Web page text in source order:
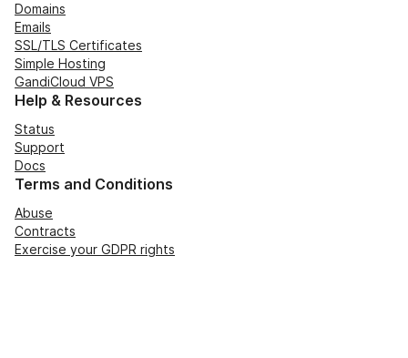
Domains
Emails
SSL/TLS Certificates
Simple Hosting
GandiCloud VPS
Help & Resources
Status
Support
Docs
Terms and Conditions
Abuse
Contracts
Exercise your GDPR rights